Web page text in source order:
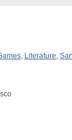
, Literature,